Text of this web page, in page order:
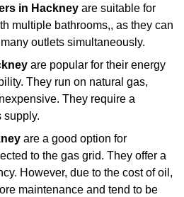
in Hackney are suitable for
multiple bathrooms,, as they can
outlets simultaneously.
are popular for their energy
They run on natural gas,
They require a
supply.
are a good option for
to the gas grid. They offer a
However, due to the cost of oil,
maintenance and tend to be